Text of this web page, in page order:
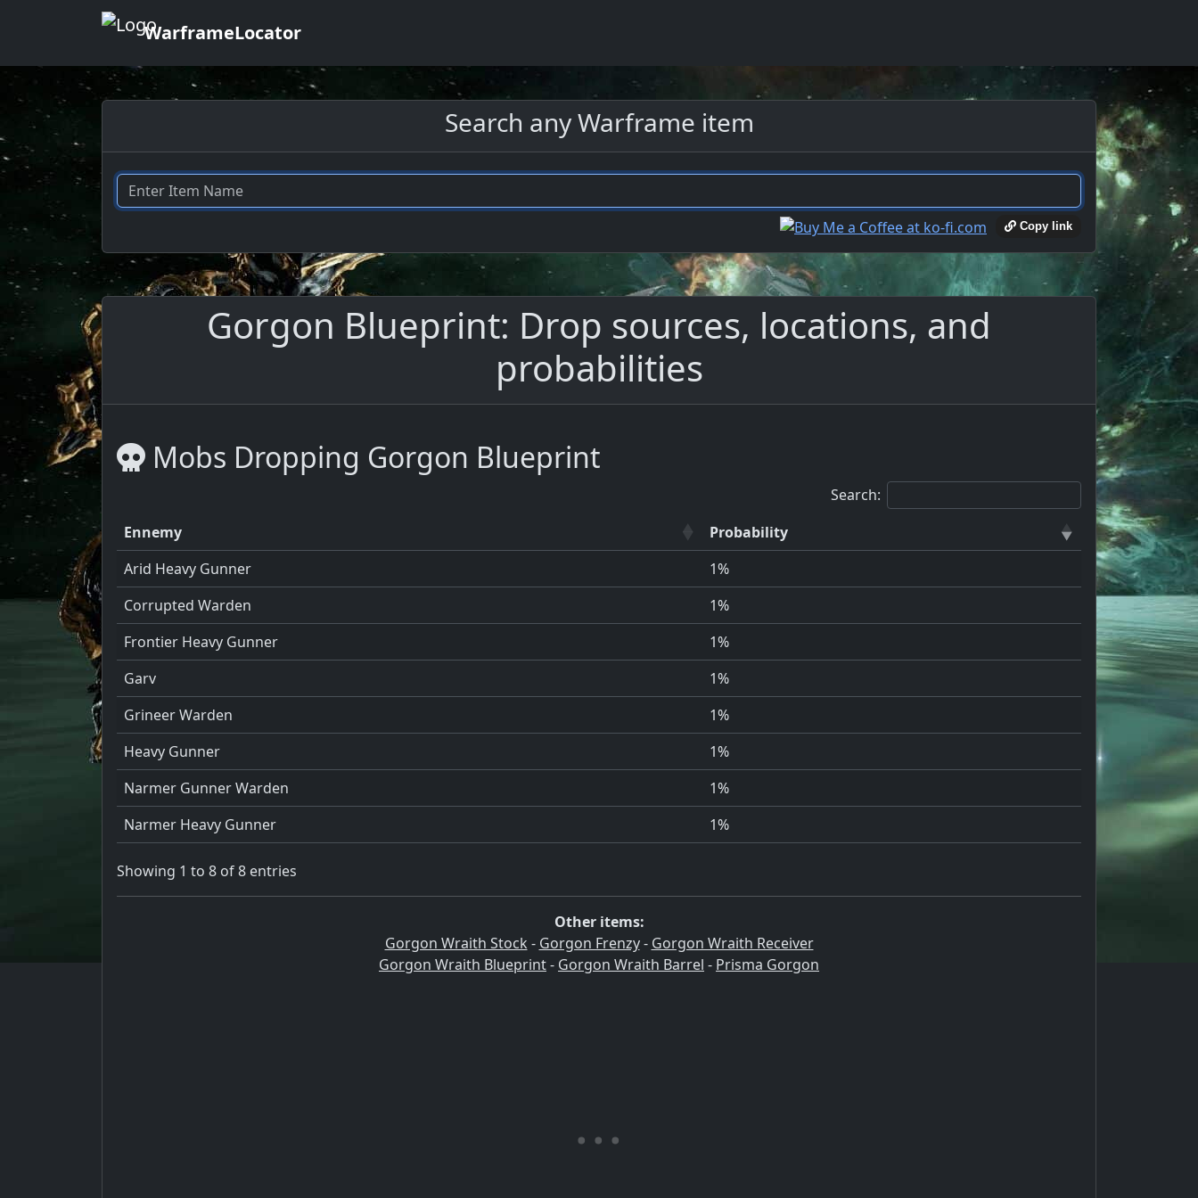
WarframeLocator
Search any Warframe item
Copy link
Gorgon Blueprint: Drop sources, locations, and
probabilities
Mobs Dropping Gorgon Blueprint
Search:
Ennemy
Probability
Arid Heavy Gunner
1%
Corrupted Warden
1%
Frontier Heavy Gunner
1%
Garv
1%
Grineer Warden
1%
Heavy Gunner
1%
Narmer Gunner Warden
1%
Narmer Heavy Gunner
1%
Showing 1 to 8 of 8 entries
Other items:
Gorgon Wraith Stock - Gorgon Frenzy- Gorgon Wraith Receiver
Gorgon Wraith Blueprint- Gorgon Wraith Barrel - Prisma Gorgon